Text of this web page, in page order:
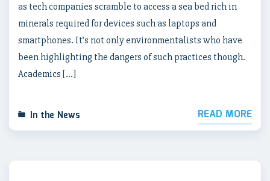
as tech companies scramble to access a sea bed rich in
minerals required for devices such as laptops and
smartphones. It’s not only environmentalists who have
been highlighting the dangers of such practices though.
Academics […]
In the News READ MORE